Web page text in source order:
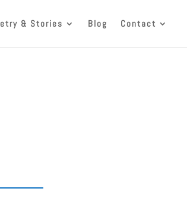
& Stories Blog Contact